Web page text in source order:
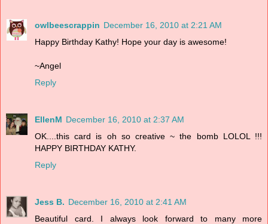
owlbeescrappin December 16, 2010 at 2:21 AM
Happy Birthday Kathy! Hope your day is awesome!
~Angel
Reply
EllenM December 16, 2010 at 2:37 AM
OK....this card is oh so creative ~ the bomb LOLOL !!!
HAPPY BIRTHDAY KATHY.
Reply
Jess B. December 16, 2010 at 2:41 AM
Beautiful card. I always look forward to many more